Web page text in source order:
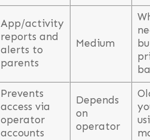
App/activity
reports and
alerts to
parents
Medium
Prevents
access via
operator
accounts
Depends
on
operator